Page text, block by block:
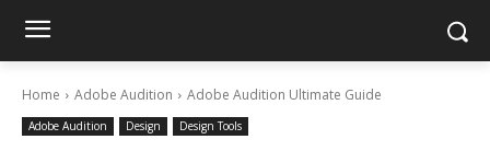
Home Adobe Audition Adobe Audition Ultimate Guide
Adobe Audition Design Design Tools